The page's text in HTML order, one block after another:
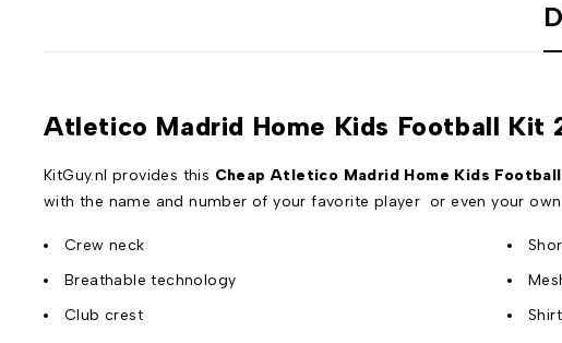
Atletico Madrid Home Kids Football Kit
KitGuy.nl provides this Cheap Atletico Madrid Home Kids
with the name and number of your favorite player or even your own
Crew neck
Breathable technology
Club crest